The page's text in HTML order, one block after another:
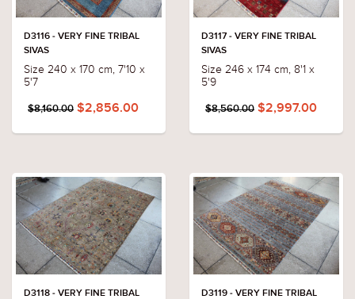
D3116 - VERY FINE TRIBAL
SIVAS
Size 240 x 170 cm, 7'10 x
5'7
$8,160.00 $2,856.00
D3117 - VERY FINE TRIBAL
SIVAS
Size 246 x 174 cm, 8'1 x
5'9
$8,560.00 $2,997.00
D3118 - VERY FINE TRIBAL
D3119 - VERY FINE TRIBAL